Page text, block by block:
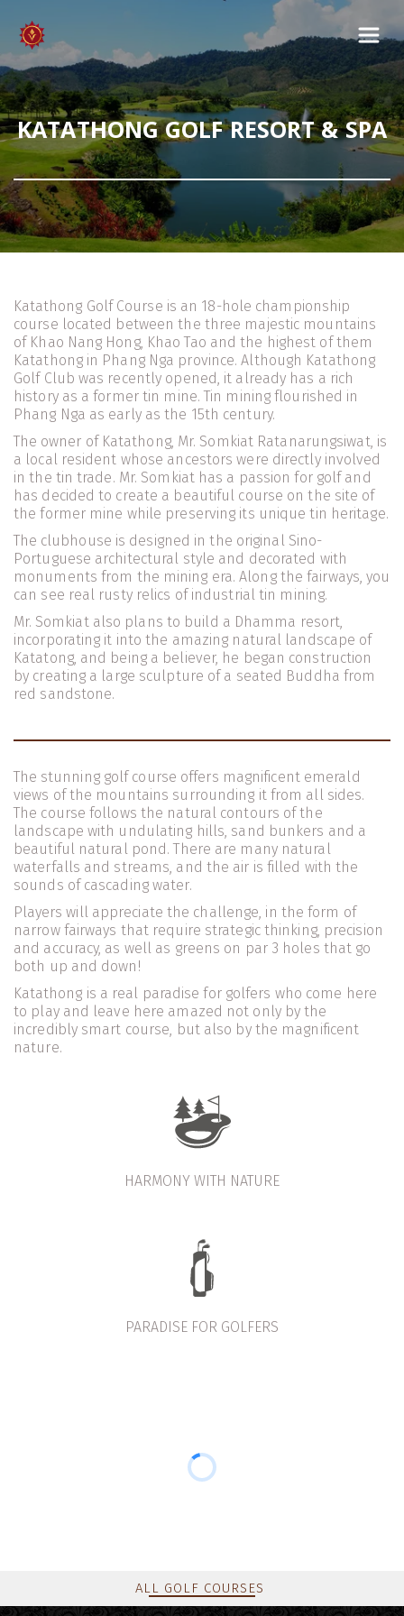
KATATHONG GOLF RESORT & SPA
Katathong Golf Course is an 18-hole championship
course located between the three majestic mountains
of Khao Nang Hong, Khao Tao and the highest of them
Katathong in Phang Nga province. Although Katathong
Golf Club was recently opened, it already has a rich
history as a former tin mine. Tin mining flourished in
Phang Nga as early as the 15th century.
The owner of Katathong, Mr. Somkiat Ratanarungsiwat, is
a local resident whose ancestors were directly involved
in the tin trade. Mr. Somkiat has a passion for golf and
has decided to create a beautiful course on the site of
the former mine while preserving its unique tin heritage.
The clubhouse is designed in the original Sino-
Portuguese architectural style and decorated with
monuments from the mining era. Along the fairways, you
can see real rusty relics of industrial tin mining.
Mr. Somkiat also plans to build a Dhamma resort,
incorporating it into the amazing natural landscape of
Katatong, and being a believer, he began construction
by creating a large sculpture of a seated Buddha from
red sandstone.
The stunning golf course offers magnificent emerald
views of the mountains surrounding it from all sides.
The course follows the natural contours of the
landscape with undulating hills, sand bunkers and a
beautiful natural pond. There are many natural
waterfalls and streams, and the air is filled with the
sounds of cascading water.
Players will appreciate the challenge, in the form of
narrow fairways that require strategic thinking, precision
and accuracy, as well as greens on par 3 holes that go
both up and down!
Katathong is a real paradise for golfers who come here
to play and leave here amazed not only by the
incredibly smart course, but also by the magnificent
nature.
HARMONY WITH NATURE
PARADISE FOR GOLFERS
ALL GOLF COURSES